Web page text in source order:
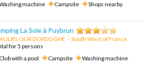
machine
Campsite Shops nearby
La Sole à Puybrun
SUR DORDOGNE - South West of France
for 5 persons
with a pool
Campsite Washing machine